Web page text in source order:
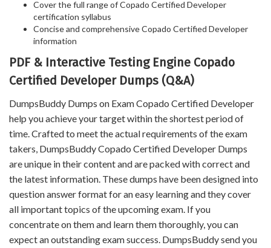
Cover the full range of Copado Certified Developer
certification syllabus
Concise and comprehensive Copado Certified Developer
information
PDF & Interactive Testing Engine Copado
Certified Developer Dumps (Q&A)
DumpsBuddy Dumps on Exam Copado Certified Developer
help you achieve your target within the shortest period of
time. Crafted to meet the actual requirements of the exam
takers, DumpsBuddy Copado Certified Developer Dumps
are unique in their content and are packed with correct and
the latest information. These dumps have been designed into
question answer format for an easy learning and they cover
all important topics of the upcoming exam. If you
concentrate on them and learn them thoroughly, you can
expect an outstanding exam success. DumpsBuddy send you